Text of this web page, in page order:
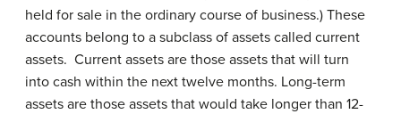
held for sale in the ordinary course of business.) These
accounts belong to a subclass of assets called current
assets. Current assets are those assets that will turn
into cash within the next twelve months. Long-term
assets are those assets that would take longer than 12-